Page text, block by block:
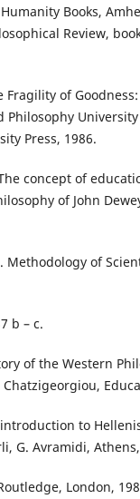
Books,
Review,
Fragility of
Philosophy
Press, 1986.
concept of
of John
Methodology of
b – c.
of the Western
Chatzigeorgiou,
to
G. Avramidi,
London,